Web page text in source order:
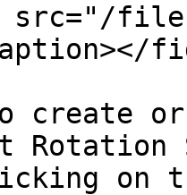
files/
create
on